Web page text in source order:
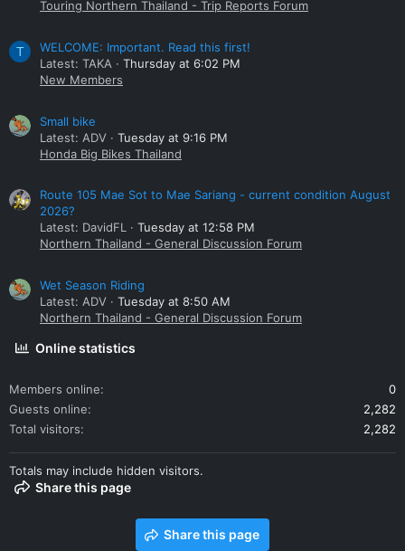
Touring Northern Thailand - Trip Reports Forum
T
WELCOME: Important. Read this first!
Latest: TAKA
Thursday at 6:02 PM
New Members
Small bike
Latest: ADV
Tuesday at 9:16 PM
Honda Big Bikes Thailand
Route 105 Mae Sot to Mae Sariang - current condition August
2026?
Latest: DavidFL
Tuesday at 12:58 PM
Northern Thailand - General Discussion Forum
Wet Season Riding
Latest: ADV
Tuesday at 8:50 AM
Northern Thailand - General Discussion Forum
Online statistics
Members online
0
Guests online
2,282
Total visitors
2,282
Totals may include hidden visitors.
Share this page
Share this page